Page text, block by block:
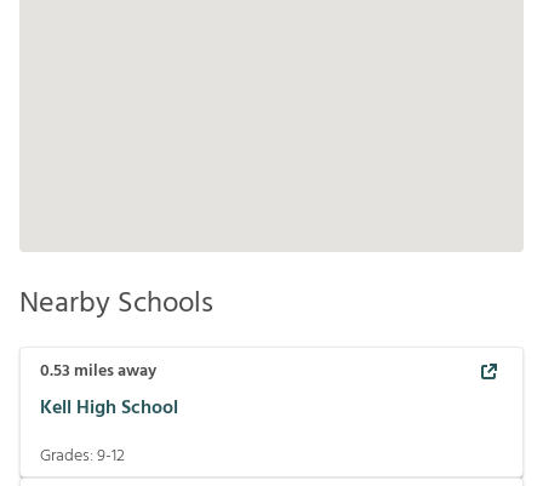
Nearby Schools
0.53 miles away
Kell High School
Grades:9-12